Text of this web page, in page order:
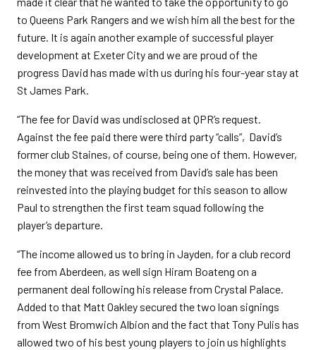
to Queens Park Rangers and we wish him all the best for the
future. It is again another example of successful player
development at Exeter City and we are proud of the
progress David has made with us during his four-year stay at
St James Park.
“The fee for David was undisclosed at QPR’s request.
Against the fee paid there were third party “calls”, David’s
former club Staines, of course, being one of them. However,
the money that was received from David’s sale has been
reinvested into the playing budget for this season to allow
Paul to strengthen the first team squad following the
player’s departure.
“The income allowed us to bring in Jayden, for a club record
fee from Aberdeen, as well sign Hiram Boateng on a
permanent deal following his release from Crystal Palace.
Added to that Matt Oakley secured the two loan signings
from West Bromwich Albion and the fact that Tony Pulis has
allowed two of his best young players to join us highlights